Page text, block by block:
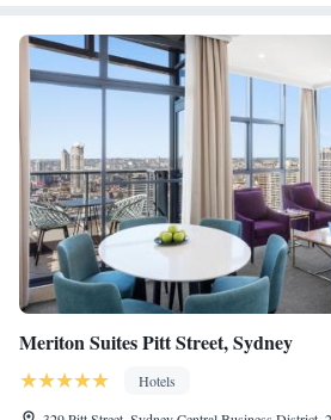
Meriton Suites Pitt Street, Sydney
Hotels